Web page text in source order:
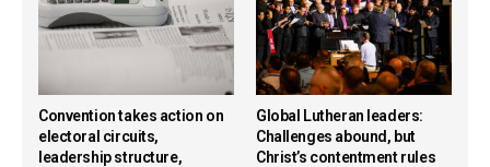
Convention takes action on
electoral circuits,
leadership structure,
Global Lutheran leaders:
Challenges abound, but
Christ’s contentment rules